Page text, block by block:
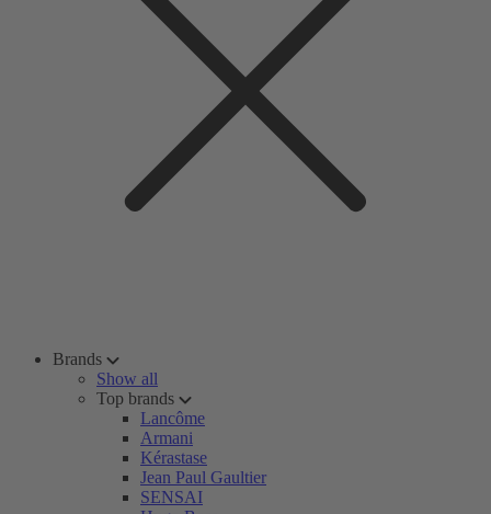
Brands
Show all
Top brands
Lancôme
Armani
Kérastase
Jean Paul Gaultier
SENSAI